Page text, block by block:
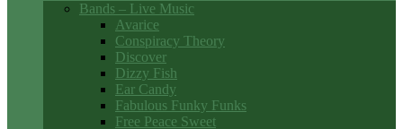
Bands – Live Music
Avarice
Conspiracy Theory
Discover
Dizzy Fish
Ear Candy
Fabulous Funky Funks
Free Peace Sweet